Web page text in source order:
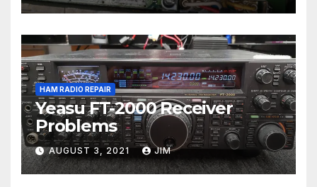
HAM RADIO REPAIR
Yeasu FT-2000 Receiver
Problems
AUGUST 3, 2021 JIM